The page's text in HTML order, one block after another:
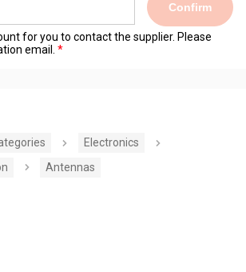
Confirm
for you to contact the supplier. Please
email.
Electronics
Antennas